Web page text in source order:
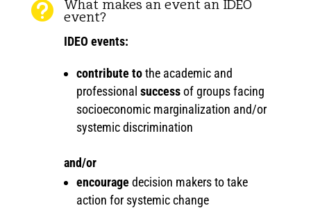

What makes an event an IDEO
event?
IDEO events:
contribute tothe academic and
professional successof groups facing
socioeconomic marginalization and/or
systemic discrimination
and/or
encouragedecision makers to take
action for systemic change